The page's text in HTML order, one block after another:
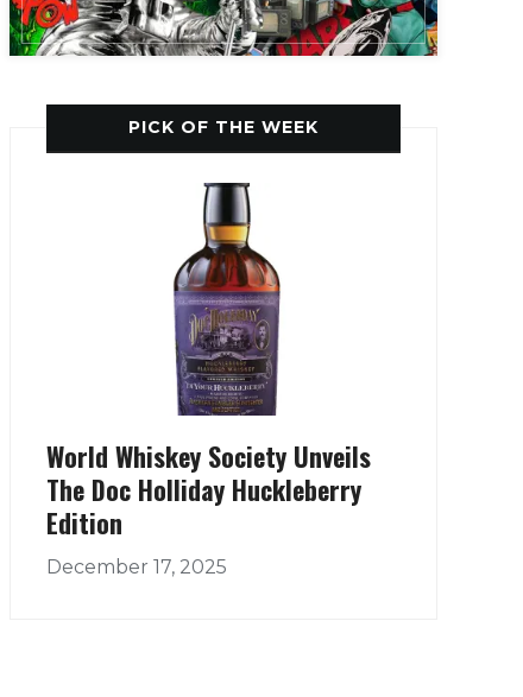
PICK OF THE WEEK
World Whiskey Society Unveils
The Doc Holliday Huckleberry
Edition
December 17, 2025